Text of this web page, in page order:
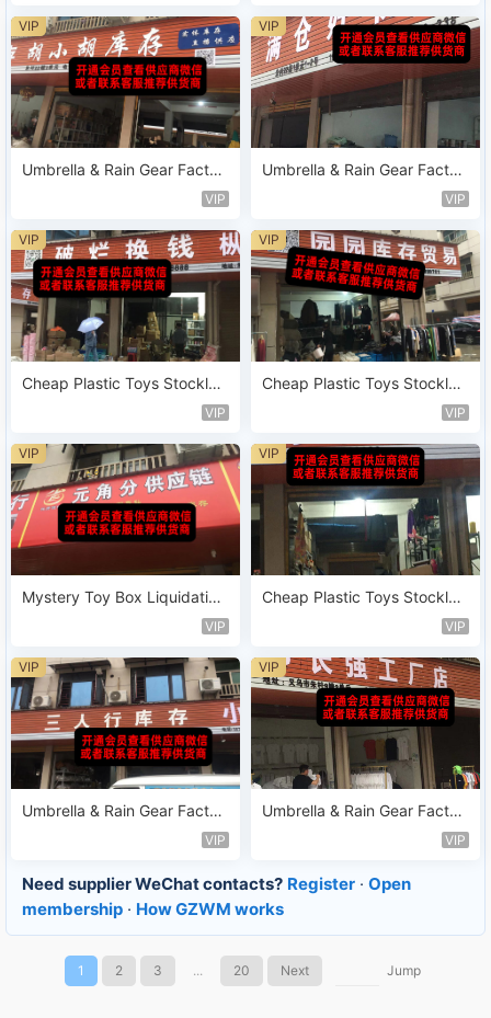
Umbrella & Rain Gear Factor
VIP
VIP
Umbrella & Rain Gear Factor
VIP
VIP
Cheap Plastic Toys Stocklot
Sold by Weight Vendor 188VIP
VIP
Cheap Plastic Toys Stocklot
Sold by Weight Vendor 182VIP
VIP
Mystery Toy Box Liquidation
VIP
VIP
Cheap Plastic Toys Stocklot
Sold by Weight Vendor 179VIP
VIP
Umbrella & Rain Gear Factor
VIP
VIP
Umbrella & Rain Gear Factor
VIP
VIP
Need supplier WeChat contacts? Register · Open
membership · How GZWM works
1 2 3 ... 20 Next Jump